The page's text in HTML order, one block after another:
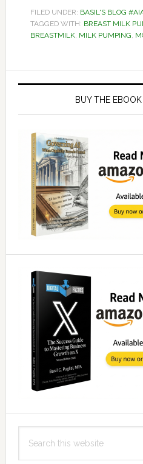
FILED UNDER: BASIL'S BLOG
TAGGED WITH: BREAST MILK
BREASTMILK, MILK PUMPING,
Primary
BUY THE
this